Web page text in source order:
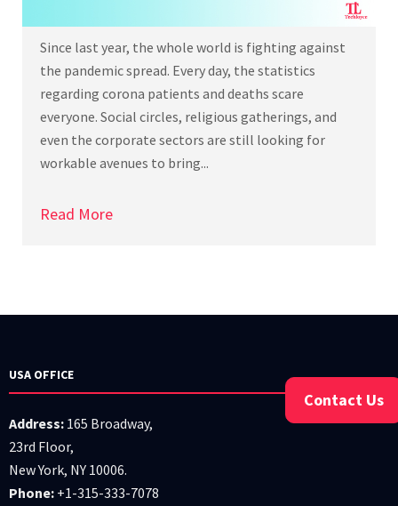
Since last year, the whole world is fighting against
the pandemic spread. Every day, the statistics
regarding corona patients and deaths scare
everyone. Social circles, religious gatherings, and
even the corporate sectors are still looking for
workable avenues to bring...
Read More
USA OFFICE
Address: 165 Broadway,
23rd Floor,
New York, NY 10006.
Phone: +1-315-333-7078
Contact Us